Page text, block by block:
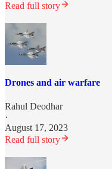
Read full story
Drones and air warfare
Rahul Deodhar
·
August 17, 2023
Read full story